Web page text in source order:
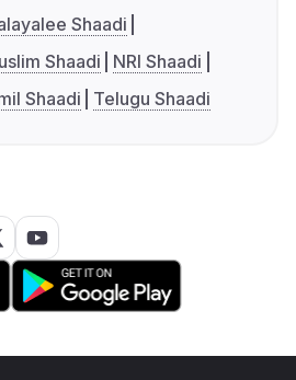
Shaadi
Shaadi
NRI Shaadi
Shaadi Telugu Shaadi